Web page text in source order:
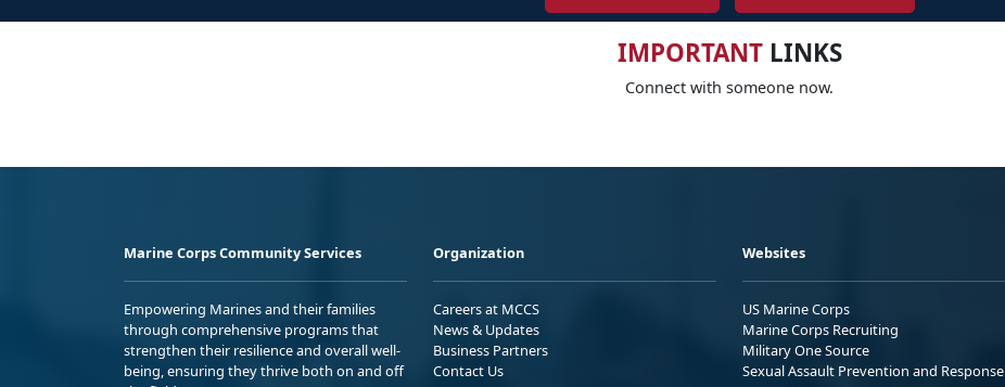
IMPORTANTLINKS
Connect with someone now.
Marine Corps Community Services
Empowering Marines and their families
through comprehensive programs that
strengthen their resilience and overall well-
being, ensuring they thrive both on and off
Organization
Careers at MCCS
News & Updates
Business Partners
Contact Us
Websites
US Marine Corps
Marine Corps Recruiting
Military One Source
Sexual Assault Prevention and Response